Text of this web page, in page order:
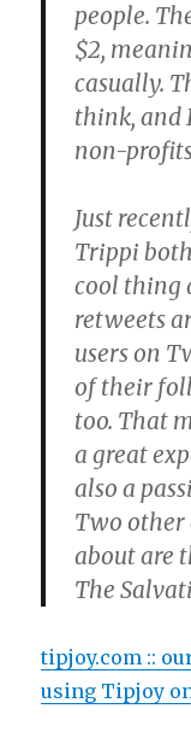
people.
$2,
casually.
think, and
non-
Just
Trippi
cool thing
retweets
users on
of their
too. That
a great
also a
Two other
about are
The
tipjoy.com ::
using Tipjoy